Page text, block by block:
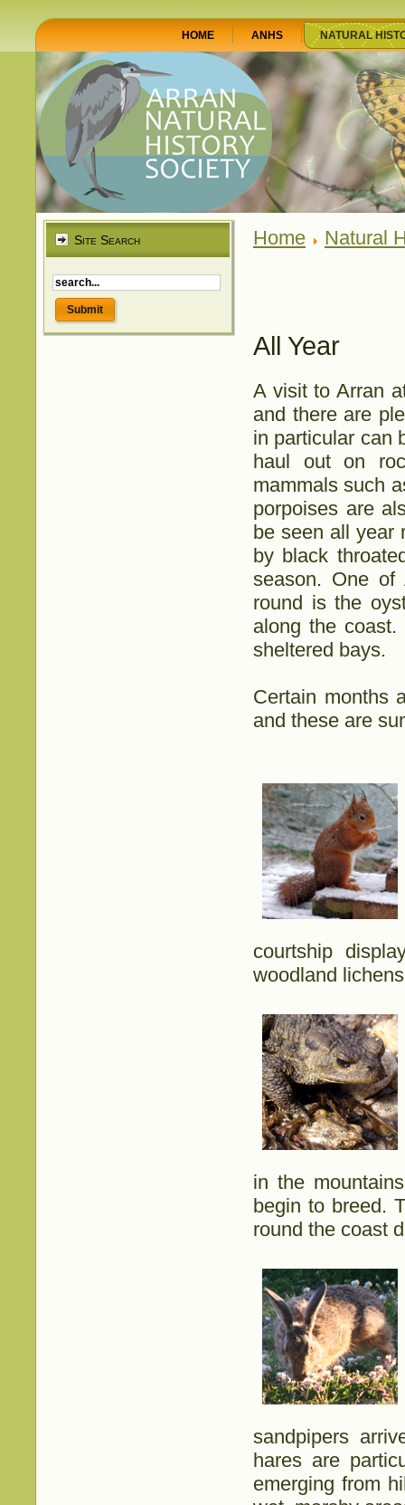
HOME ANHS NATURAL
Site Search Home Natural
All Year
A visit to Arran
and there are
in particular can
haul out on
mammals such
porpoises are
be seen all year
by black
season. One of
round is the
along the
sheltered bays.
Certain months
and these are
courtship
woodland
in the
begin to breed.
round the coast
sandpipers
hares are
emerging from